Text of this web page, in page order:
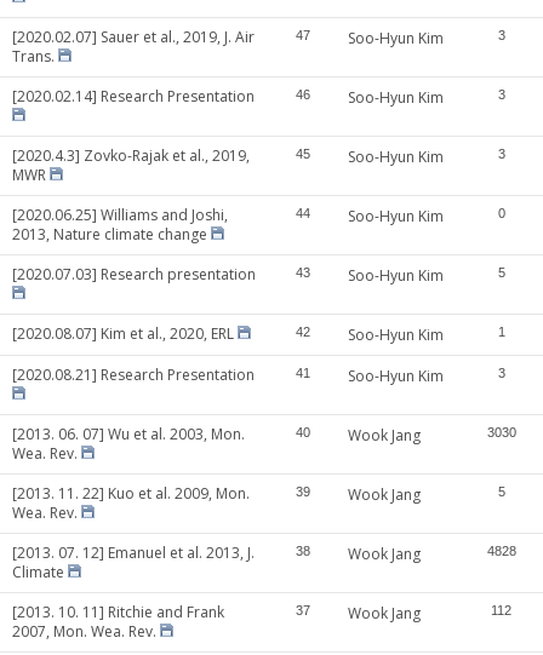
[2020.02.07] Sauer et al., 2019, J. Air
Trans.
47 Soo-Hyun Kim 3
[2020.02.14] Research Presentation 46 Soo-Hyun Kim 3
[2020.4.3] Zovko-Rajak et al., 2019,
MWR
45 Soo-Hyun Kim 3
[2020.06.25] Williams and Joshi,
2013, Nature climate change
44 Soo-Hyun Kim 0
[2020.07.03] Research presentation 43 Soo-Hyun Kim 5
[2020.08.07] Kim et al., 2020, ERL 42 Soo-Hyun Kim 1
[2020.08.21] Research Presentation 41 Soo-Hyun Kim 3
[2013. 06. 07] Wu et al. 2003, Mon.
Wea. Rev.
40 Wook Jang 3030
[2013. 11. 22] Kuo et al. 2009, Mon.
Wea. Rev.
39 Wook Jang 5
[2013. 07. 12] Emanuel et al. 2013, J.
Climate
38 Wook Jang 4828
[2013. 10. 11] Ritchie and Frank
2007, Mon. Wea. Rev.
37 Wook Jang 112